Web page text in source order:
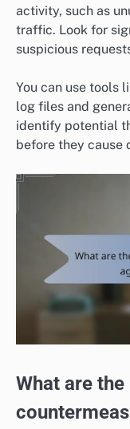
activity, such as
traffic. Look for
suspicious
You can use tools
log files and
identify potential
before they cause
What are